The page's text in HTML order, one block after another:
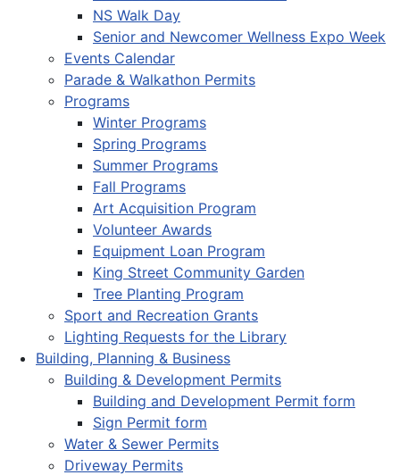
NS Walk Day
Senior and Newcomer Wellness Expo Week
Events Calendar
Parade & Walkathon Permits
Programs
Winter Programs
Spring Programs
Summer Programs
Fall Programs
Art Acquisition Program
Volunteer Awards
Equipment Loan Program
King Street Community Garden
Tree Planting Program
Sport and Recreation Grants
Lighting Requests for the Library
Building, Planning & Business
Building & Development Permits
Building and Development Permit form
Sign Permit form
Water & Sewer Permits
Driveway Permits